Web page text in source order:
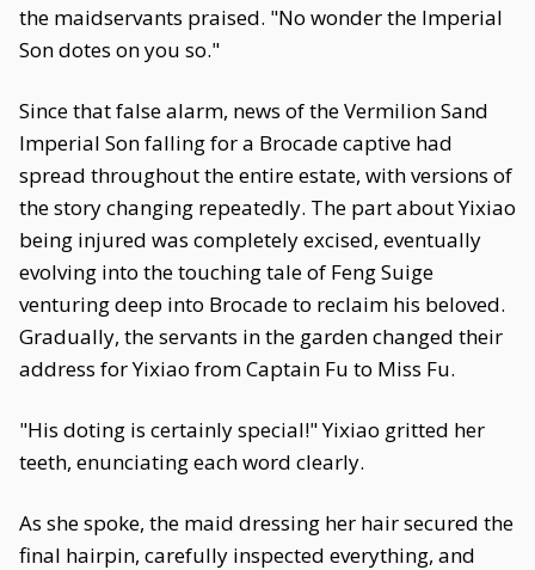
the maidservants praised. "No wonder the Imperial
Son dotes on you so."
Since that false alarm, news of the Vermilion Sand
Imperial Son falling for a Brocade captive had
spread throughout the entire estate, with versions of
the story changing repeatedly. The part about Yixiao
being injured was completely excised, eventually
evolving into the touching tale of Feng Suige
venturing deep into Brocade to reclaim his beloved.
Gradually, the servants in the garden changed their
address for Yixiao from Captain Fu to Miss Fu.
"His doting is certainly special!" Yixiao gritted her
teeth, enunciating each word clearly.
As she spoke, the maid dressing her hair secured the
final hairpin, carefully inspected everything, and